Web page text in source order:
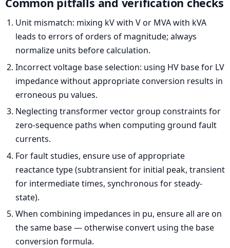
Unit mismatch: mixing kV with V or MVA with kVA
leads to errors of orders of magnitude; always
normalize units before calculation.
Incorrect voltage base selection: using HV base for LV
impedance without appropriate conversion results in
erroneous pu values.
Neglecting transformer vector group constraints for
zero-sequence paths when computing ground fault
currents.
For fault studies, ensure use of appropriate
reactance type (subtransient for initial peak, transient
for intermediate times, synchronous for steady-
state).
When combining impedances in pu, ensure all are on
the same base — otherwise convert using the base
conversion formula.